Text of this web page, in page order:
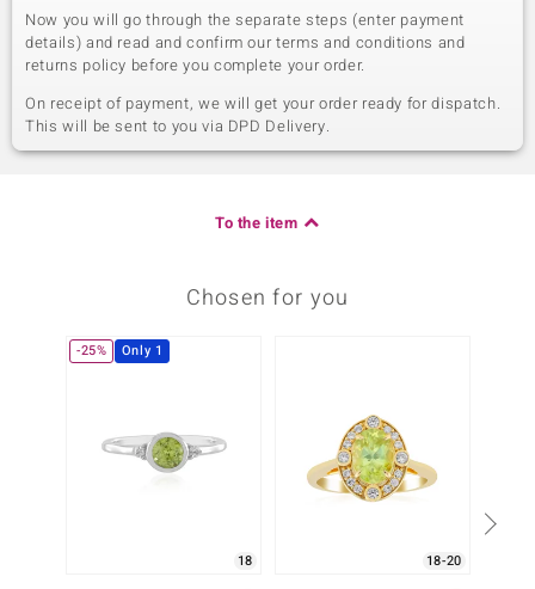
Now you will go through the separate steps (enter payment
details) and read and confirm our terms and conditions and
returns policy before you complete your order.
On receipt of payment, we will get your order ready for dispatch.
This will be sent to you via DPD Delivery.
To the item
Chosen for you
-25% Only 1
18 18-20